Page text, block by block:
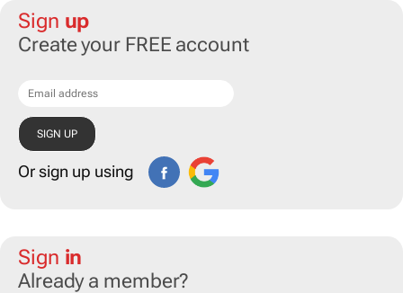
Sign up
Create your FREE account
Or sign up using
Sign in
Already a member?